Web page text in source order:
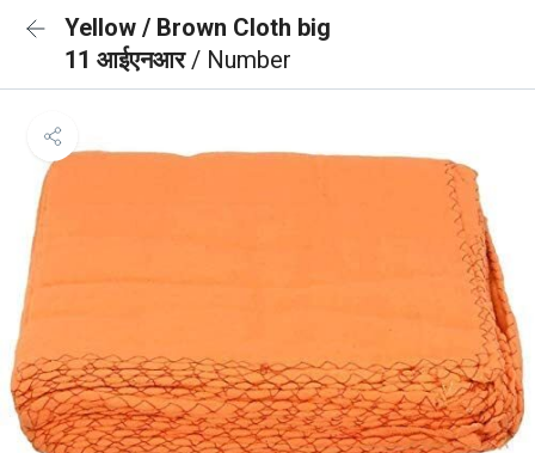
Yellow / Brown Cloth big
11 आईएनआर/ Number